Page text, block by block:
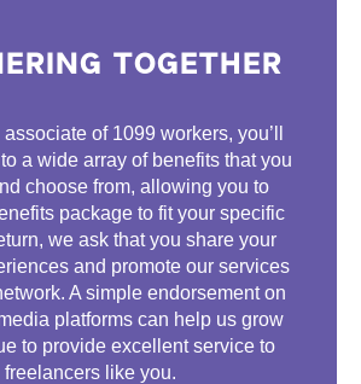
TOGETHER
of 1099 workers, you’ll
a wide array of benefits that you
choose from, allowing you to
package to fit your specific
we ask that you share your
and promote our services
A simple endorsement on
platforms can help us grow
to provide excellent service to
freelancers like you.